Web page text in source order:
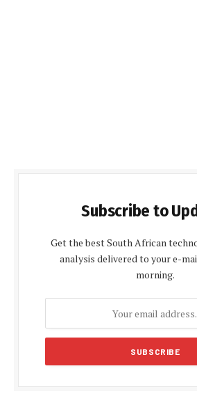
Subscribe to
Get the best South African
analysis delivered to your e-
morning.